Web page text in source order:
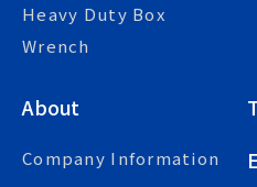
Heavy Duty Box
Wrench
About
Company Information